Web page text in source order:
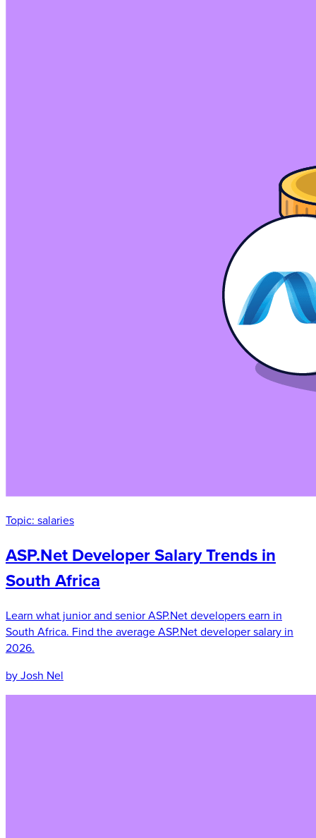
Topic: salaries
ASP.Net Developer Salary Trends in
South Africa
Learn what junior and senior ASP.Net developers earn in
South Africa. Find the average ASP.Net developer salary in
2026.
by Josh Nel